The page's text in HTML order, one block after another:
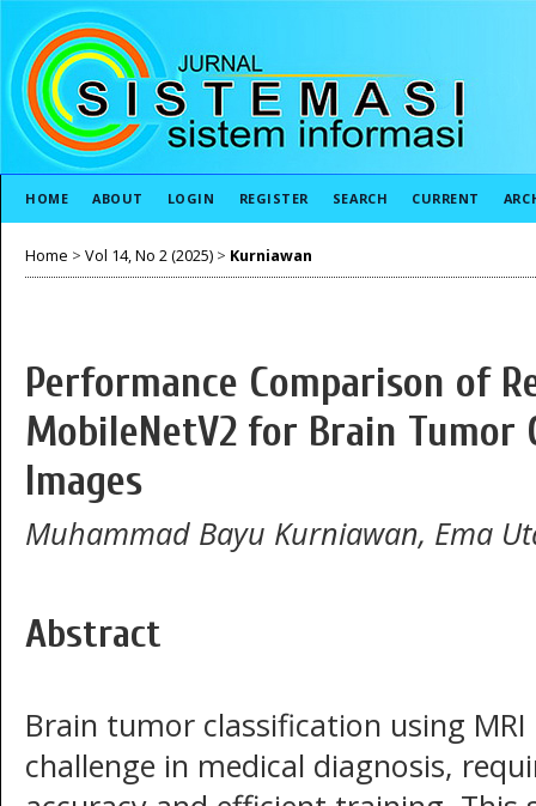
HOME ABOUT LOGIN REGISTER SEARCH CURRENT
Home > Vol 14, No 2 (2025) > Kurniawan
Performance Comparison of
MobileNetV2 for Brain Tumor
Images
Muhammad Bayu Kurniawan, Ema
Abstract
Brain tumor classification using
challenge in medical diagnosis,